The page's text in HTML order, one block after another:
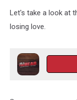
Let's take a look at
losing love.